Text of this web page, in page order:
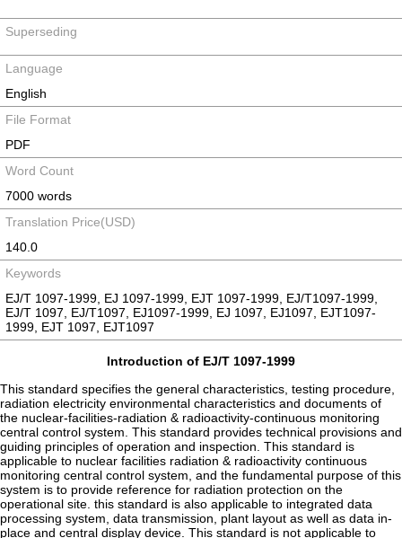
Superseding
Language
English
File Format
PDF
Word Count
7000 words
Translation Price(USD)
140.0
Keywords
EJ/T 1097-1999, EJ 1097-1999, EJT 1097-1999, EJ/T1097-1999,
EJ/T 1097, EJ/T1097, EJ1097-1999, EJ 1097, EJ1097, EJT1097-
1999, EJT 1097, EJT1097
Introduction of EJ/T 1097-1999
This standard specifies the general characteristics, testing procedure,
radiation electricity environmental characteristics and documents of
the nuclear-facilities-radiation & radioactivity-continuous monitoring
central control system. This standard provides technical provisions and
guiding principles of operation and inspection. This standard is
applicable to nuclear facilities radiation & radioactivity continuous
monitoring central control system, and the fundamental purpose of this
system is to provide reference for radiation protection on the
operational site. this standard is also applicable to integrated data
processing system, data transmission, plant layout as well as data in-
place and central display device. This standard is not applicable to